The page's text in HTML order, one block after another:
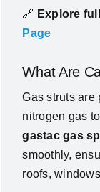
🔗 Explore
Page
What Are
Gas struts are
nitrogen gas
gastac gas
smoothly,
roofs,